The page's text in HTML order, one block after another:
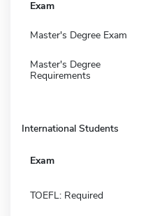
Exam
Master's Degree Exam
Master's Degree
Requirements
International Students
Exam
TOEFL: Required